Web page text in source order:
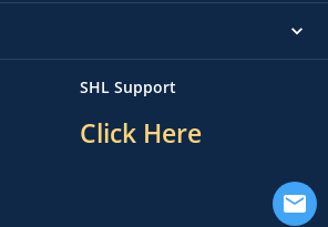
SHL Support
Click Here